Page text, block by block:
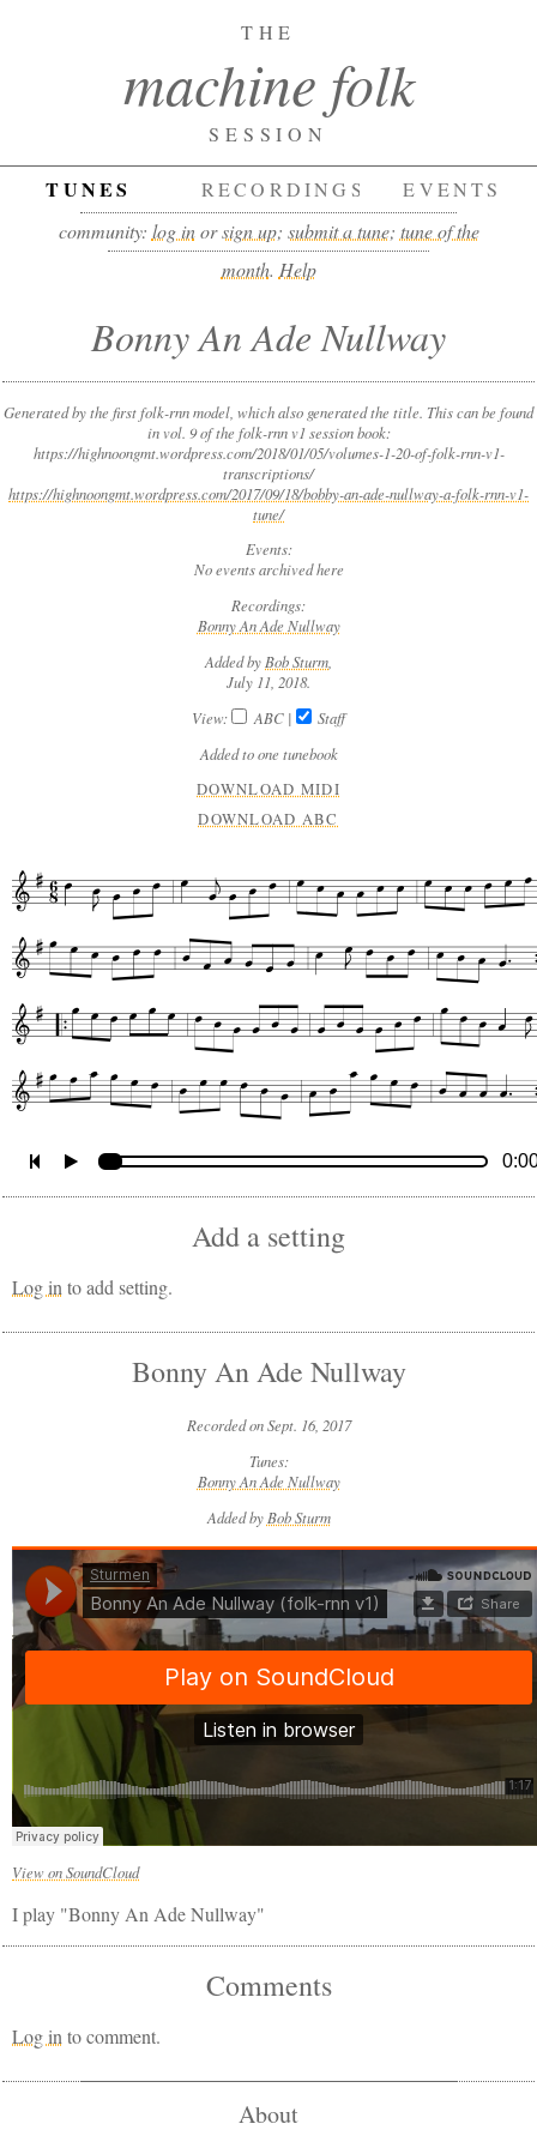
THE
machine folk
SESSION
TUNES RECORDINGS
EVENTS
community: log inorsign up; submit a tune; tune of the
month. Help
Bonny An Ade Nullway
Generated by the first folk-rnn model, which also generated the title. This can be found
in vol. 9 of the folk-rnn v1 session book:
https://highnoongmt.wordpress.com/2018/01/05/volumes-1-20-of-folk-rnn-v1-
transcriptions/
https://highnoongmt.wordpress.com/2017/09/18/bobby-an-ade-nullway-a-folk-rnn-v1-
tune/
Events:
No events archived here
Recordings:
Bonny An Ade Nullway
Added by Bob Sturm
July 11, 2018.
View:
ABC|
Staff
Added to one tunebook
DOWNLOAD MIDI
DOWNLOAD ABC
Add a setting
Log in to add setting.
Bonny An Ade Nullway
Recorded on Sept. 16, 2017
Tunes:
Bonny An Ade Nullway
Added by Bob Sturm
View on SoundCloud
I play "Bonny An Ade Nullway"
Comments
Log in to comment.
About